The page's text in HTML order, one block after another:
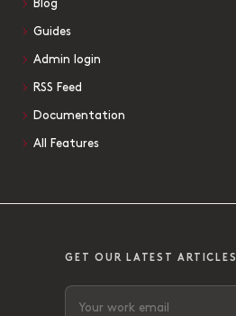
Blog
Guides
Admin login
RSS Feed
Documentation
All Features
GET OUR LATEST ARTICLES